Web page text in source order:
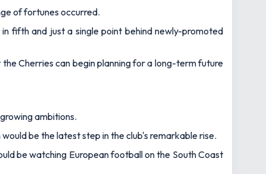
of fortunes occurred.
fifth and just a single point behind newly-promoted
Cherries can begin planning for a long-term future
ambitions.
be the latest step in the club's remarkable rise.
be watching European football on the South Coast